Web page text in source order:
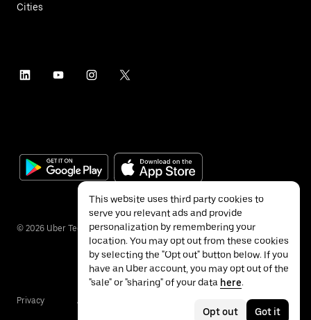
Cities
© 2026 Uber Technologies Inc.
Privacy Accessibility
This website uses third party cookies to
serve you relevant ads and provide
personalization by remembering your
location. You may opt out from these cookies
by selecting the "Opt out" button below. If you
have an Uber account, you may opt out of the
"sale" or "sharing" of your data here.
Opt out Got it